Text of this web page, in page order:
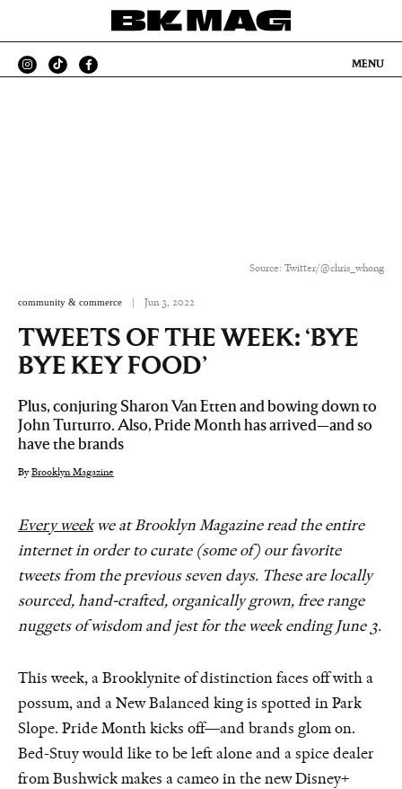
MENU
Source: Twitter/@chris_whong
community & commerce | Jun 3, 2022
TWEETS OF THE WEEK: ‘BYE
BYE KEY FOOD’
Plus, conjuring Sharon Van Etten and bowing down to
John Turturro. Also, Pride Month has arrived—and so
have the brands
ByBrooklyn Magazine
Every weekwe at Brooklyn Magazine read the entire
internet in order to curate (some of) our favorite
tweets from the previous seven days. These are locally
sourced, hand-crafted, organically grown, free range
nuggets of wisdom and jest for the week ending June 3.
This week, a Brooklynite of distinction faces off with a
possum, and a New Balanced king is spotted in Park
Slope. Pride Month kicks off—and brands glom on.
Bed-Stuy would like to be left alone and a spice dealer
from Bushwick makes a cameo in the new Disney+